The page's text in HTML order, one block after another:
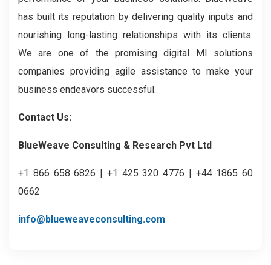
has built its reputation by delivering quality inputs and
nourishing long-lasting relationships with its clients.
We are one of the promising digital MI solutions
companies providing agile assistance to make your
business endeavors successful.
Contact Us:
BlueWeave Consulting & Research Pvt Ltd
+1 866 658 6826 | +1 425 320 4776 | +44 1865 60
0662
info@blueweaveconsulting.com